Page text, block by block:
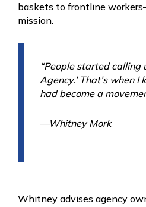
baskets to frontline
mission.
“People started calling
Agency.’ That’s when I
had become a
—Whitney Mork
Whitney advises agency